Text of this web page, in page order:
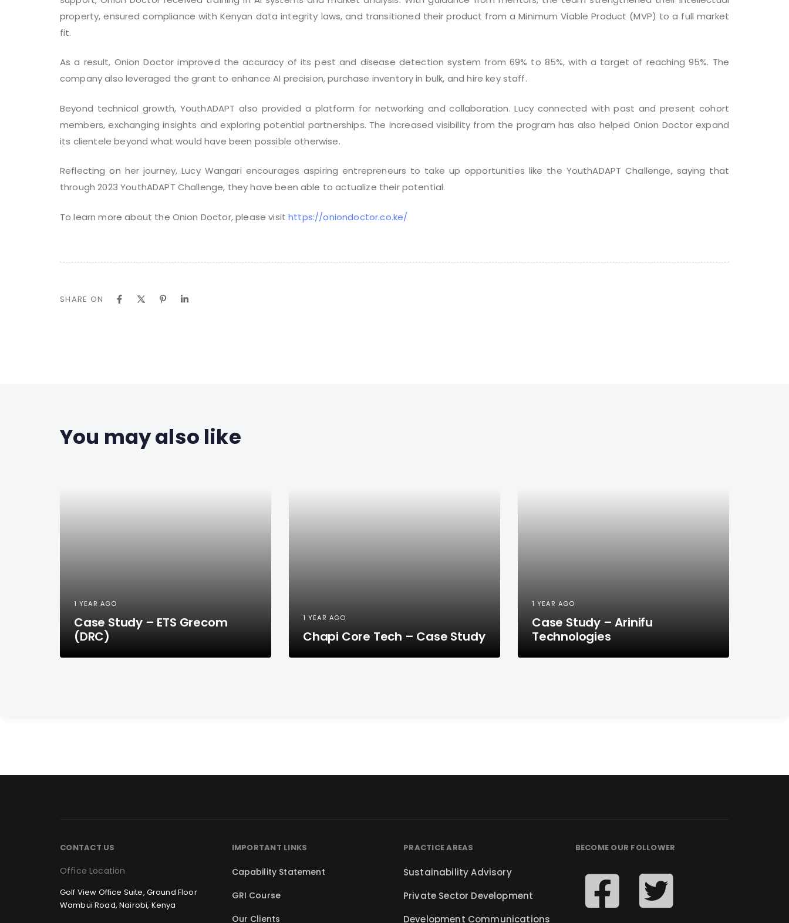
property, ensured compliance with Kenyan data integrity laws, and transitioned their product from a Minimum Viable Product (MVP) to a full market
fit.
As a result, Onion Doctor improved the accuracy of its pest and disease detection system from 69% to 85%, with a target of reaching 95%. The
company also leveraged the grant to enhance AI precision, purchase inventory in bulk, and hire key staff.
Beyond technical growth, YouthADAPT also provided a platform for networking and collaboration. Lucy connected with past and present cohort
members, exchanging insights and exploring potential partnerships. The increased visibility from the program has also helped Onion Doctor expand
its clientele beyond what would have been possible otherwise.
Reflecting on her journey, Lucy Wangari encourages aspiring entrepreneurs to take up opportunities like the YouthADAPT Challenge, saying that
through 2023 YouthADAPT Challenge, they have been able to actualize their potential.
To learn more about the Onion Doctor, please visithttps://oniondoctor.co.ke/
SHARE ON
You may also like
1 YEAR AGO
Case Study – ETS Grecom
(DRC)
1 YEAR AGO
Chapi Core Tech – Case Study
1 YEAR AGO
Case Study – Arinifu
Technologies
CONTACT US
Office Location
Golf View Office Suite, Ground Floor
Wambui Road, Nairobi, Kenya
IMPORTANT LINKS
Capability Statement
GRI Course
Our Clients
PRACTICE AREAS
Sustainability Advisory
Private Sector Development
Development Communications
BECOME OUR FOLLOWER